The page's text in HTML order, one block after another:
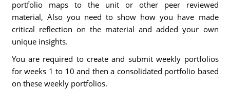
portfolio maps to the unit or other peer reviewed
material, Also you need to show how you have made
critical reflection on the material and added your own
unique insights.
You are required to create and submit weekly portfolios
for weeks 1 to 10 and then a consolidated portfolio based
on these weekly portfolios.